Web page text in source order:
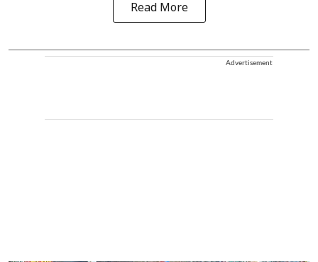
Read More
Advertisement